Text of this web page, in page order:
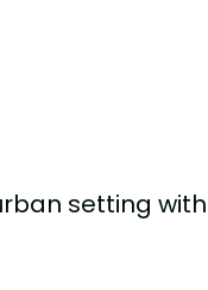
setting with